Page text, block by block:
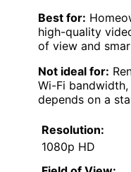
Best for:
high-quality
of view and
Not ideal for:
Wi-Fi
depends on a
Resolution:
1080p HD